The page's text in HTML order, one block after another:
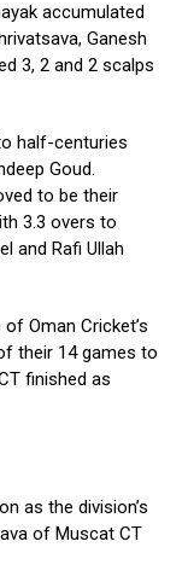
accumulated
Ganesh
3, 2 and 2 scalps
half-centuries
Goud.
to be their
3.3 overs to
and Rafi Ullah
Oman Cricket’s
their 14 games to
finished as
as the division’s
of Muscat CT